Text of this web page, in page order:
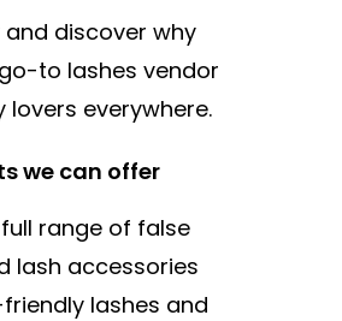
and discover why
to lashes vendor
lovers everywhere.
we can offer
range of false
lash accessories
lashes and